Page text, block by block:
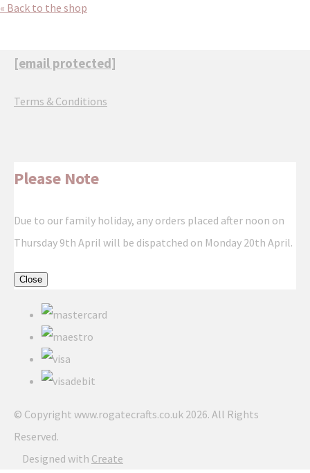
« Back to the shop
[email protected]
Terms & Conditions
Please Note
Due to our family holiday, any orders placed after noon on
Thursday 9th April will be dispatched on Monday 20th April.
Close
© Copyright www.rogatecrafts.co.uk 2026. All Rights
Reserved.
Designed with Create